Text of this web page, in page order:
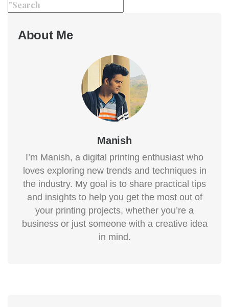
About Me
Manish
I’m Manish, a digital printing enthusiast who
loves exploring new trends and techniques in
the industry. My goal is to share practical tips
and insights to help you get the most out of
your printing projects, whether you’re a
business or just someone with a creative idea
in mind.